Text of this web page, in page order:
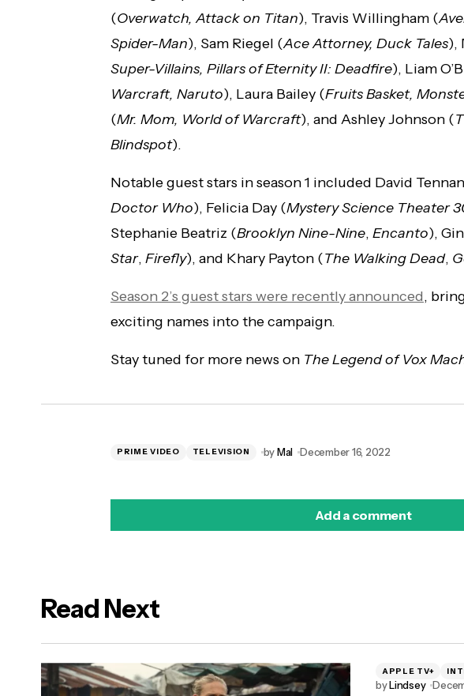
(Overwatch, Attack on Titan), Travis Willingham (
Spider-Man), Sam Riegel (Ace Attorney, Duck Tales),
Super-Villains, Pillars of Eternity II: Deadfire), Liam
Warcraft, Naruto), Laura Bailey (Fruits Basket,
(Mr. Mom, World of Warcraft), and Ashley Johnson (
Blindspot).
Notable guest stars in season 1 included David
Doctor Who), Felicia Day (Mystery Science Theater
Stephanie Beatriz (Brooklyn Nine-Nine, Encanto),
Star, Firefly), and Khary Payton (The Walking Dead,
Season 2’s guest stars were recently announced,
exciting names into the campaign.
Stay tuned for more news on The Legend of Vox
PRIME VIDEO TELEVISION byMal December 16, 2022
Add a comment
Read Next
APPLE TV+
byLindsey